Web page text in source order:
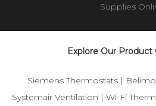
Supplies
Explore Our Product
Siemens Thermostats|
Systemair Ventilation | Wi-Fi